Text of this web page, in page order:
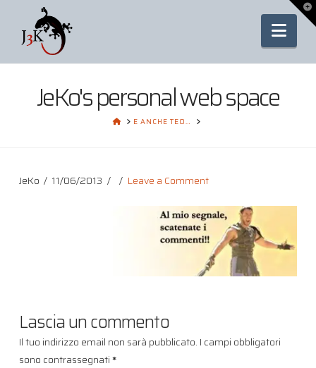
JeKo's personal web space
HOMEE ANCHE TEO…
JeKo 11/06/2013 Leave a Comment
Lascia un commento
Il tuo indirizzo email non sarà pubblicato. I campi obbligatori
sono contrassegnati*